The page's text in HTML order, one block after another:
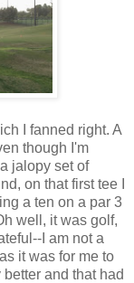
I fanned right. A
though I'm
jalopy set of
on that first tee I
a ten on a par 3
well, it was golf,
I am not a
it was for me to
and that had